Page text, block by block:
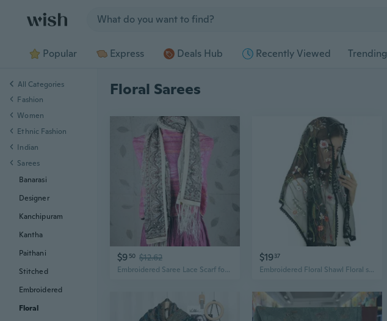
Popular Express Deals Hub Recently Viewed Trending
Floral Sarees
$9 50 $12.62
Embroidered Saree Lace Scarf for Women, Bohemian Fringe Shawl with Floral Patterns, Lightweight Chiffon Wrap
$1937
Embroidered Floral Shawl Floral sheer Shawl Hijab Headcovering Scarf Headscarf
All Categories
Fashion
Women
Ethnic Fashion
Indian
Sarees
Banarasi
Designer
Kanchipuram
Kantha
Paithani
Stitched
Embroidered
Floral